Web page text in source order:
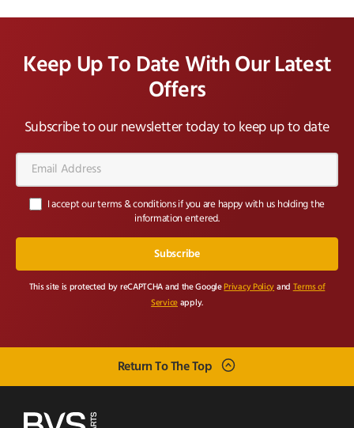
Keep Up To Date With Our Latest
Offers
Subscribe to our newsletter today to keep up to date
Email
Address*
I accept our terms & conditions if you are happy with us holding the
information entered.
This site is protected by reCAPTCHA and the Google Privacy Policy and Terms of
Service apply.
Return To The Top